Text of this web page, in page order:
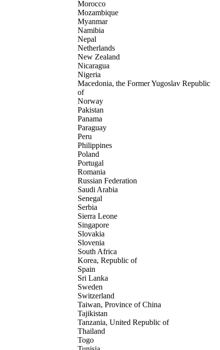
Morocco
Mozambique
Myanmar
Namibia
Nepal
Netherlands
New Zealand
Nicaragua
Nigeria
Macedonia, the Former Yugoslav Republic
of
Norway
Pakistan
Panama
Paraguay
Peru
Philippines
Poland
Portugal
Romania
Russian Federation
Saudi Arabia
Senegal
Serbia
Sierra Leone
Singapore
Slovakia
Slovenia
South Africa
Korea, Republic of
Spain
Sri Lanka
Sweden
Switzerland
Taiwan, Province of China
Tajikistan
Tanzania, United Republic of
Thailand
Togo